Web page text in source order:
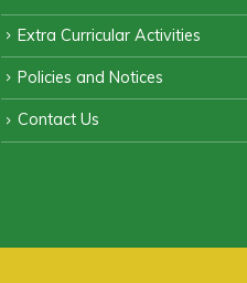
Extra Curricular Activities
Policies and Notices
Contact Us